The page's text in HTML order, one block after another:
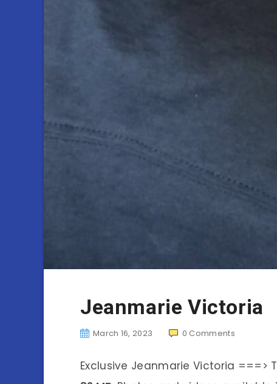
Jeanmarie Victoria
March 16, 2023 0 Comments
Exclusive Jeanmarie Victoria ===>